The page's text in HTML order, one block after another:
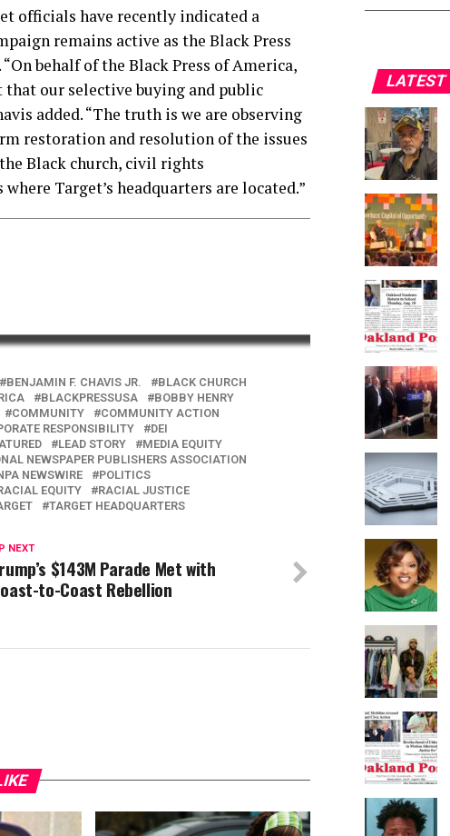
officials have recently indicated a
remains active as the Black Press
behalf of the Black Press of America,
that our selective buying and public
added. “The truth is we are observing
restoration and resolution of the issues
Black church, civil rights
Target’s headquarters are located.”
BENJAMIN F. CHAVIS JR.
BLACK CHURCH
BLACKPRESSUSA
BOBBY HENRY
COMMUNITY
COMMUNITY ACTION
RESPONSIBILITY
DEI
LEAD STORY
MEDIA EQUITY
NEWSPAPER PUBLISHERS ASSOCIATION
NEWSWIRE
POLITICS
EQUITY
RACIAL JUSTICE
TARGET HEADQUARTERS
NEXT
$143M Parade Met with
to-Coast Rebellion
LATEST